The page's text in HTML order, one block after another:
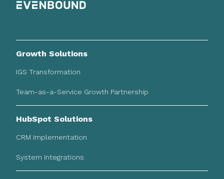
Growth Solutions
IGS Transformation
Team-as-a-Service Growth Partnership
HubSpot Solutions
CRM Implementation
System Integrations